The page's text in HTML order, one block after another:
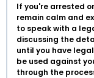
If you're arrested
remain calm and
to speak with a
discussing the
until you have
be used against
through the